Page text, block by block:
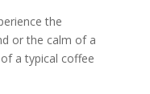
the
or the calm of a
a typical coffee